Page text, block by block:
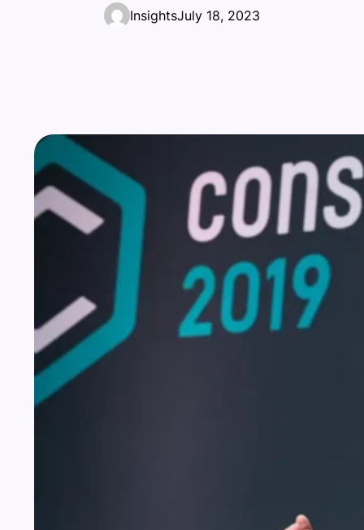
InsightsJuly 18, 2023